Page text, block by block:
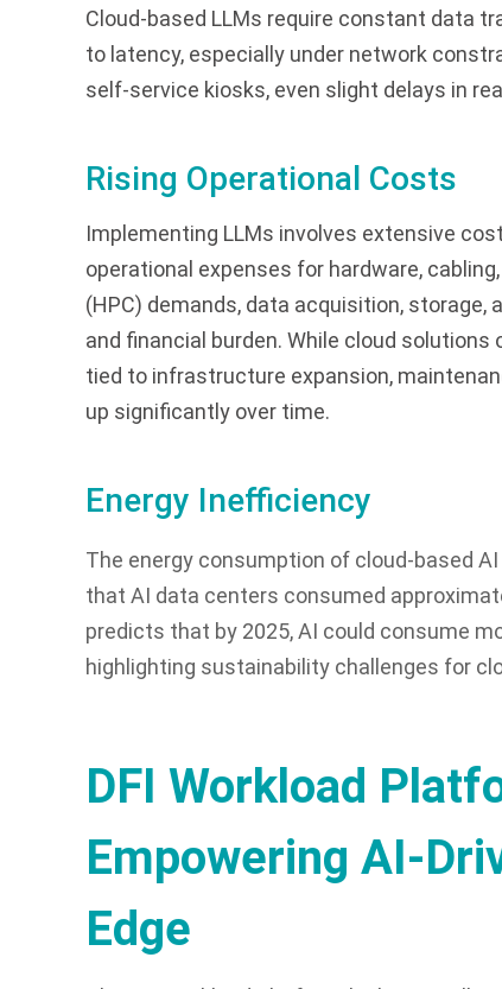
Cloud-based LLMs require constant data
to latency, especially under network
self-service kiosks, even slight delays in
Rising Operational Costs
Implementing LLMs involves extensive
operational expenses for hardware,
(HPC) demands, data acquisition,
and financial burden. While cloud
tied to infrastructure expansion,
up significantly over time.
Energy Inefficiency
The energy consumption of cloud-based
that AI data centers consumed
predicts that by 2025, AI could consume
highlighting sustainability challenges for
DFI Workload
Empowering AI-
Edge